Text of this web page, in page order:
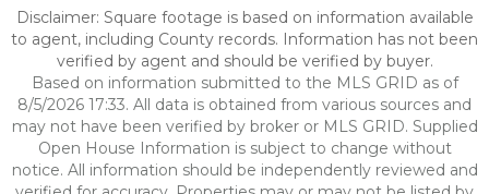
Disclaimer: Square footage is based on information available
to agent, including County records. Information has not been
verified by agent and should be verified by buyer.
Based on information submitted to the MLS GRID as of
8/5/2026 17:33. All data is obtained from various sources and
may not have been verified by broker or MLS GRID. Supplied
Open House Information is subject to change without
notice. All information should be independently reviewed and